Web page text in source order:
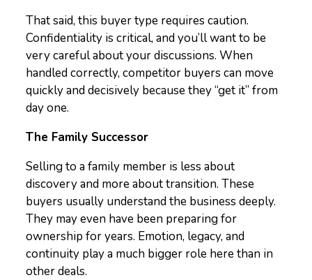
That said, this buyer type requires caution.
Confidentiality is critical, and you’ll want to be
very careful about your discussions. When
handled correctly, competitor buyers can move
quickly and decisively because they “get it” from
day one.
The Family Successor
Selling to a family member is less about
discovery and more about transition. These
buyers usually understand the business deeply.
They may even have been preparing for
ownership for years. Emotion, legacy, and
continuity play a much bigger role here than in
other deals.